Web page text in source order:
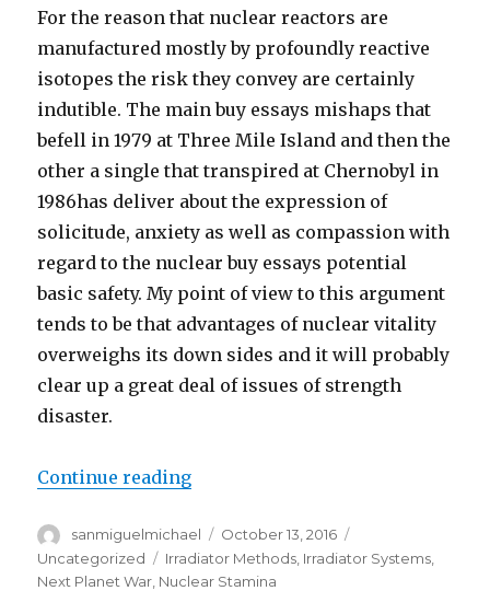
For the reason that nuclear reactors are
manufactured mostly by profoundly reactive
isotopes the risk they convey are certainly
indutible. The main buy essays mishaps that
befell in 1979 at Three Mile Island and then the
other a single that transpired at Chernobyl in
1986has deliver about the expression of
solicitude, anxiety as well as compassion with
regard to the nuclear buy essays potential
basic safety. My point of view to this argument
tends to be that advantages of nuclear vitality
overweighs its down sides and it will probably
clear up a great deal of issues of strength
disaster.
Continue reading
Author
sanmiguelmichael
Posted
on
October 13, 2016
Uncategorized
Tags
Irradiator Methods Irradiator Systems
Next Planet War Nuclear Stamina